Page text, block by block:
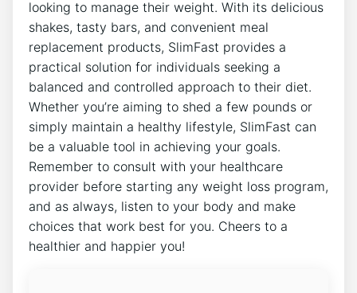
looking to manage their weight. With its delicious
shakes, tasty bars, and convenient meal
replacement ‍products, SlimFast provides a
practical solution for individuals seeking a
balanced and controlled approach to their diet.
Whether you’re ​aiming ​to shed a ‍few pounds or
simply maintain a healthy lifestyle,​ SlimFast can
be a valuable tool in achieving your goals.
Remember to consult with your healthcare
provider ‌before starting any weight loss program,
‌and as always, listen to your body⁣ and make‌
choices that work best‌ for ‍you. Cheers to a
healthier and happier you!